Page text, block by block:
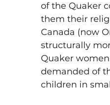
of the Quaker
them their
Canada (now
structurally
Quaker
demanded of
children in